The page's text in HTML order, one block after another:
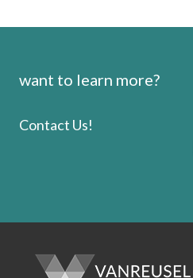
want to learn more?
Contact Us!